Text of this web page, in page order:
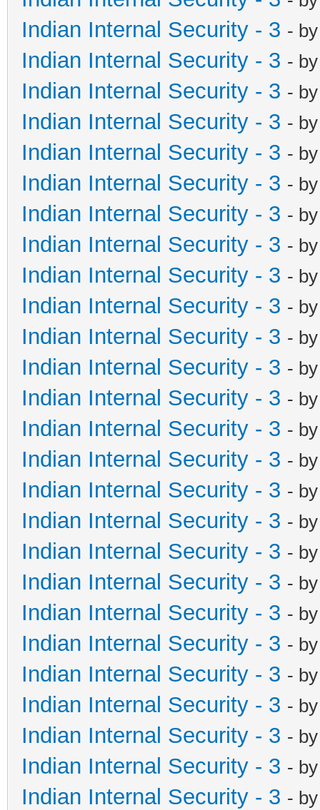
Indian Internal Security - 3 -
Indian Internal Security - 3 -
Indian Internal Security - 3 -
Indian Internal Security - 3 -
Indian Internal Security - 3 -
Indian Internal Security - 3 -
Indian Internal Security - 3 -
Indian Internal Security - 3 -
Indian Internal Security - 3 -
Indian Internal Security - 3 -
Indian Internal Security - 3 -
Indian Internal Security - 3 -
Indian Internal Security - 3 -
Indian Internal Security - 3 -
Indian Internal Security - 3 -
Indian Internal Security - 3 -
Indian Internal Security - 3 -
Indian Internal Security - 3 -
Indian Internal Security - 3 -
Indian Internal Security - 3 -
Indian Internal Security - 3 -
Indian Internal Security - 3 -
Indian Internal Security - 3 -
Indian Internal Security - 3 -
Indian Internal Security - 3 -
Indian Internal Security - 3 -